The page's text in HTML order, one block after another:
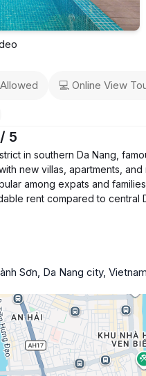
💻 Online View
5
in southern Da Nang,
new villas, apartments,
among expats and
rent compared to central
Sơn, Da Nang city, Vietnam